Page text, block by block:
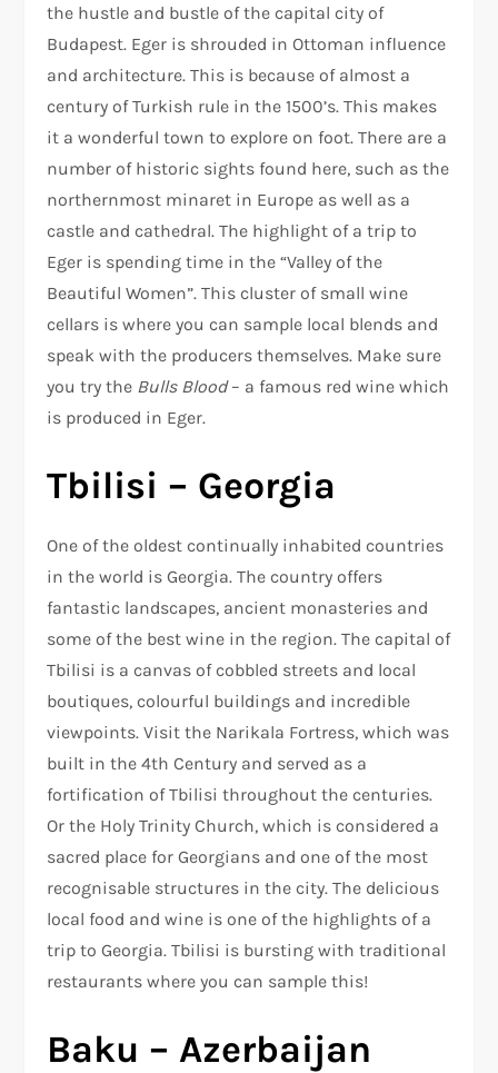
the hustle and bustle of the capital city of
Budapest. Eger is shrouded in Ottoman influence
and architecture. This is because of almost a
century of Turkish rule in the 1500’s. This makes
it a wonderful town to explore on foot. There are a
number of historic sights found here, such as the
northernmost minaret in Europe as well as a
castle and cathedral. The highlight of a trip to
Eger is spending time in the “Valley of the
Beautiful Women”. This cluster of small wine
cellars is where you can sample local blends and
speak with the producers themselves. Make sure
you try the Bulls Blood– a famous red wine which
is produced in Eger.
Tbilisi – Georgia
One of the oldest continually inhabited countries
in the world is Georgia. The country offers
fantastic landscapes, ancient monasteries and
some of the best wine in the region. The capital of
Tbilisi is a canvas of cobbled streets and local
boutiques, colourful buildings and incredible
viewpoints. Visit the Narikala Fortress, which was
built in the 4th Century and served as a
fortification of Tbilisi throughout the centuries.
Or the Holy Trinity Church, which is considered a
sacred place for Georgians and one of the most
recognisable structures in the city. The delicious
local food and wine is one of the highlights of a
trip to Georgia. Tbilisi is bursting with traditional
restaurants where you can sample this!
Baku – Azerbaijan